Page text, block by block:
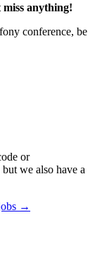
miss anything!
conference, be
or
we also have a
→